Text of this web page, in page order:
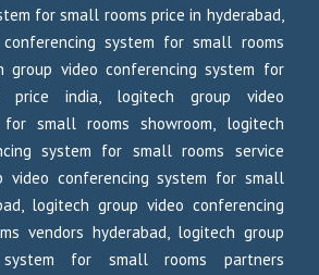
for small rooms price in hyderabad,
system for small rooms
group video conferencing system for
price india, logitech group video
for small rooms showroom, logitech
system for small rooms service
video conferencing system for small
logitech group video conferencing
vendors hyderabad, logitech group
system for small rooms partners